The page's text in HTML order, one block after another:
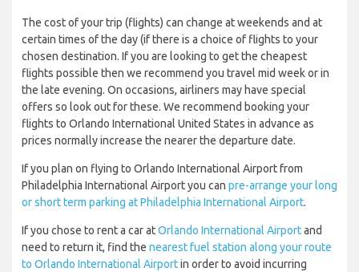
The cost of your trip (flights) can change at weekends and at
certain times of the day (if there is a choice of flights to your
chosen destination. If you are looking to get the cheapest
flights possible then we recommend you travel mid week or in
the late evening. On occasions, airliners may have special
offers so look out for these. We recommend booking your
flights to Orlando International United States in advance as
prices normally increase the nearer the departure date.
If you plan on flying to Orlando International Airport from
Philadelphia International Airport you can pre-arrange your long
or short term parking at Philadelphia International Airport.
If you chose to rent a car atOrlando International Airportand
need to return it, find the nearest fuel station along your route
to Orlando International Airportin order to avoid incurring